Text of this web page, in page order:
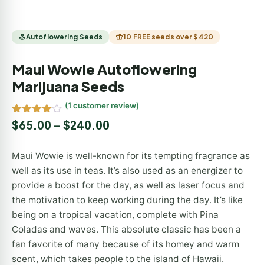
Autoflowering Seeds 10 FREE seeds over $420
Maui Wowie Autoflowering
Marijuana Seeds
Rated
4.00out
based
on
1
customer
(1 customer review)
$65.00 – $240.00
Maui Wowie is well-known for its tempting fragrance as
well as its use in teas. It’s also used as an energizer to
provide a boost for the day, as well as laser focus and
the motivation to keep working during the day. It’s like
being on a tropical vacation, complete with Pina
Coladas and waves. This absolute classic has been a
fan favorite of many because of its homey and warm
scent, which takes people to the island of Hawaii.